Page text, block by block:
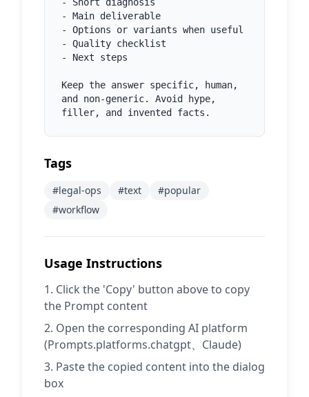
- Main deliverable
- Options or variants when useful
- Quality checklist
- Next steps
Keep the answer specific, human,
and non-generic. Avoid hype,
filler, and invented facts.
Tags
#legal-ops #text #popular
#workflow
Usage Instructions
Click the 'Copy' button above to copy
the Prompt content
Open the corresponding AI platform
(Prompts.platforms.chatgpt、Claude)
Paste the copied content into the dialog
box